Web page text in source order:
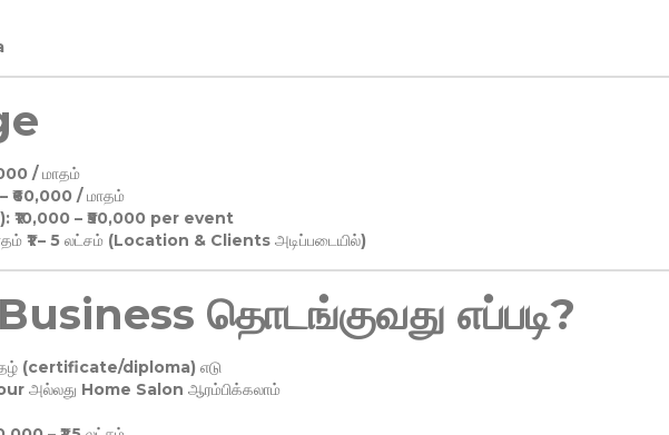
/ மாதம்
₹60,000 / மாதம்
₹10,000 – ₹50,000 per event
₹1 – 5 லட்சம் (Location & Clients அடிப்படையில்)
தொடங்குவது எப்படி?
(certificate/diploma) எடு
அல்லது Home Salon ஆரம்பிக்கலாம்